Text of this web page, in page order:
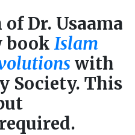
Dr. Usaama
book Islam
with
Society. This